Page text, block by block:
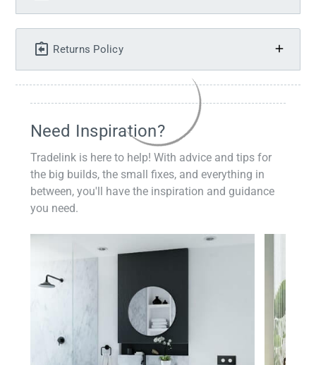
Returns Policy
Need Inspiration?
Tradelink is here to help! With advice and tips for
the big builds, the small fixes, and everything in
between, you'll have the inspiration and guidance
you need.